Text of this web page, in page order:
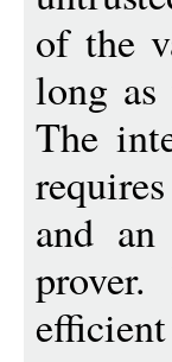
of the
long as
The
and an